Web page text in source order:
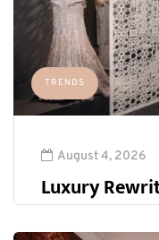
TRENDS
August 4, 2026
Luxury